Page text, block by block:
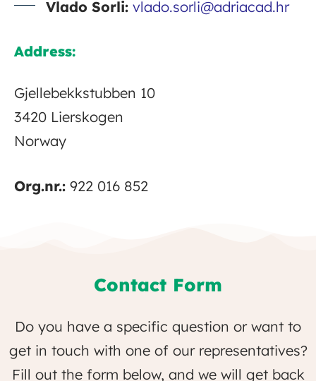
Vlado Sorli: vlado.sorli@adriacad.hr
Address:
Gjellebekkstubben 10
3420 Lierskogen
Norway
Org.nr.: 922 016 852
Contact Form
Do you have a specific question or want to
get in touch with one of our representatives?
Fill out the form below, and we will get back